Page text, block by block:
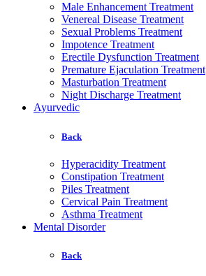
Male Enhancement Treatment
Venereal Disease Treatment
Sexual Problems Treatment
Impotence Treatment
Erectile Dysfunction Treatment
Premature Ejaculation Treatment
Masturbation Treatment
Night Discharge Treatment
Ayurvedic
Back
Hyperacidity Treatment
Constipation Treatment
Piles Treatment
Cervical Pain Treatment
Asthma Treatment
Mental Disorder
Back